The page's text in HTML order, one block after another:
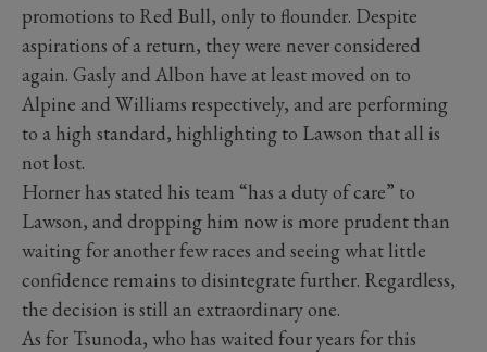
promotions to Red Bull, only to flounder. Despite
aspirations of a return, they were never considered
again. Gasly and Albon have at least moved on to
Alpine and Williams respectively, and are performing
to a high standard, highlighting to Lawson that all is
not lost.
Horner has stated his team “has a duty of care” to
Lawson, and dropping him now is more prudent than
waiting for another few races and seeing what little
confidence remains to disintegrate further. Regardless,
the decision is still an extraordinary one.
As for Tsunoda, who has waited four years for this